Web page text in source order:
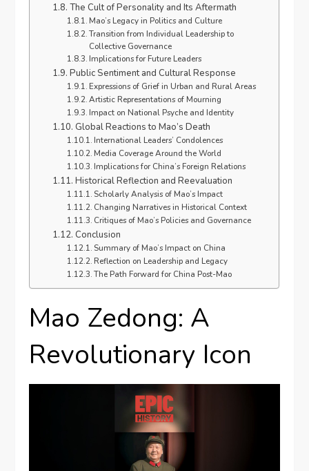
The Cult of Personality and Its Aftermath
Mao’s Legacy in Politics and Culture
Transition from Individual Leadership to
Collective Governance
Implications for Future Leaders
Public Sentiment and Cultural Response
Expressions of Grief in Urban and Rural Areas
Artistic Representations of Mourning
Impact on National Psyche and Identity
Global Reactions to Mao’s Death
International Leaders’ Condolences
Media Coverage Around the World
Implications for China’s Foreign Relations
Historical Reflection and Reevaluation
Scholarly Analysis of Mao’s Impact
Changing Narratives in Historical Context
Critiques of Mao’s Policies and Governance
Conclusion
Summary of Mao’s Impact on China
Reflection on Leadership and Legacy
The Path Forward for China Post-Mao
Mao Zedong: A
Revolutionary Icon